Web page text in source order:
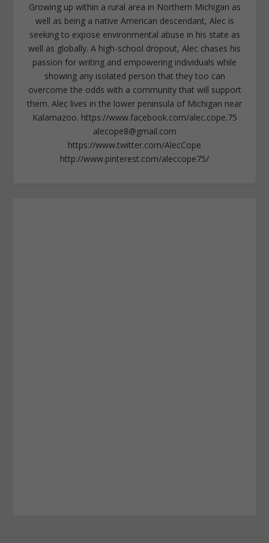
Growing up within a rural area in Northern Michigan as
well as being a native American descendant, Alec is
seeking to expose environmental abuse in his state as
well as globally. A high-school dropout, Alec chases his
passion for writing and empowering individuals while
showing any isolated person that they too can
overcome the odds with a community that will support
them. Alec lives in the lower peninsula of Michigan near
Kalamazoo. https://www.facebook.com/alec.cope.75
alecope8@gmail.com
https://www.twitter.com/AlecCope
http://www.pinterest.com/aleccope75/